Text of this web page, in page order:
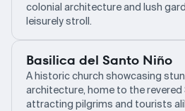
colonial architecture and lush
leisurely stroll.
Basilica del Santo Niño
A historic church showcasing
architecture, home to the
attracting pilgrims and tourists